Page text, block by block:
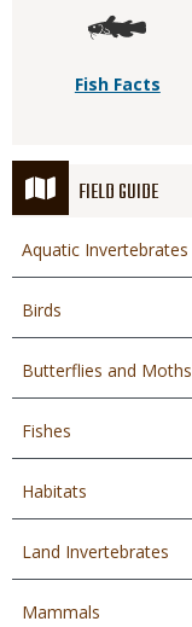
FIELD GUIDE
Aquatic Invertebrates
Birds
Butterflies and Moths
Fishes
Habitats
Land Invertebrates
Mammals
Fish Facts